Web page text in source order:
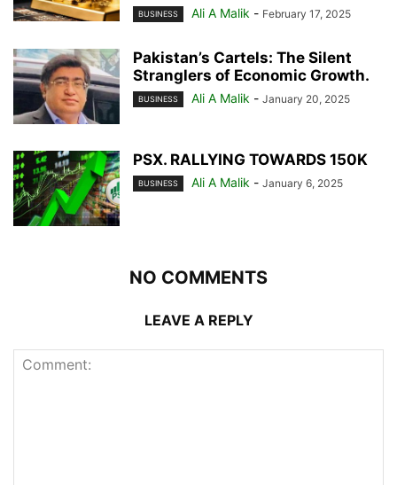
BUSINESS Ali A Malik - February 17, 2025
Pakistan’s Cartels: The Silent
Stranglers of Economic Growth.
BUSINESS Ali A Malik - January 20, 2025
PSX. RALLYING TOWARDS 150K
BUSINESS Ali A Malik - January 6, 2025
NO COMMENTS
LEAVE A REPLY